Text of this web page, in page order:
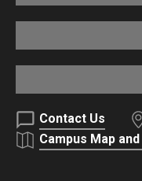
Contact Us
Campus Map